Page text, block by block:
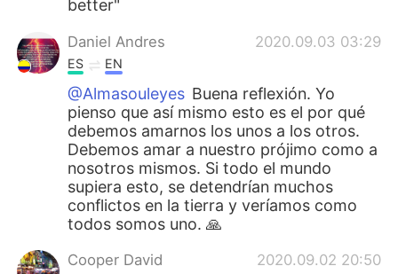
better"
Daniel Andres 2020.09.03 03:29
ES EN
@Almasouleyes Buena reflexión. Yo
pienso que así mismo esto es el por qué
debemos amarnos los unos a los otros.
Debemos amar a nuestro prójimo como a
nosotros mismos. Si todo el mundo
supiera esto, se detendrían muchos
conflictos en la tierra y veríamos como
todos somos uno. 🙏
Cooper David 2020.09.02 20:50